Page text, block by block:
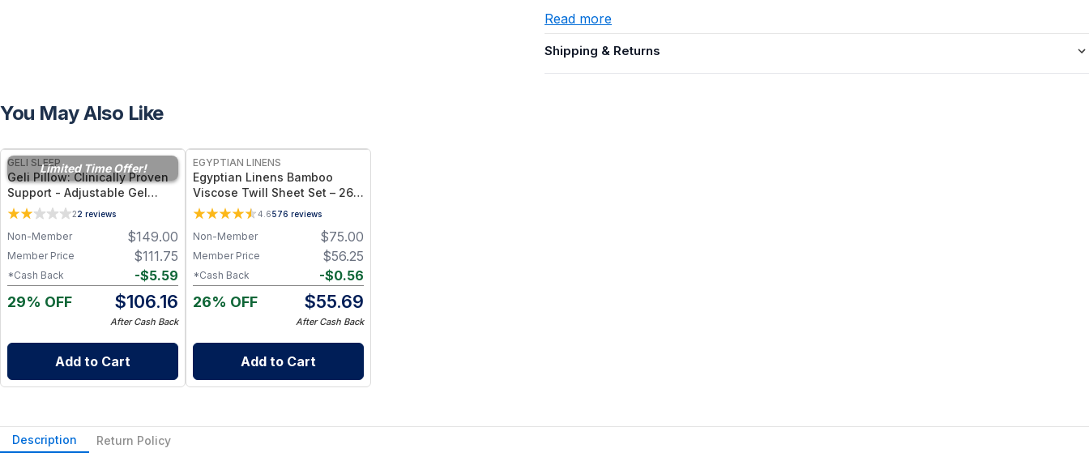
Read more
Shipping & Returns
You May Also Like
Limited Time Offer!
GELI SLEEP
Geli Pillow: Clinically Proven
Support - Adjustable Gel
Bead Cooling Pillow for Neck
Pain Relief, Pressure Support
& Temperature-Regulated
Sleep Comfort
22 reviews
$149.00
Non-Member
$111.75
Member Price
-$5.59
*Cash Back
29% OFF $106.16
After Cash Back
Add to Cart
EGYPTIAN LINENS
Egyptian Linens Bamboo
Viscose Twill Sheet Set – 260
TC, Deep-Pocket, Cooling &
Hypoallergenic (Twin → Cal
King)
4.6576 reviews
$75.00
Non-Member
$56.25
Member Price
-$0.56
*Cash Back
26% OFF $55.69
After Cash Back
Add to Cart
Description Return Policy